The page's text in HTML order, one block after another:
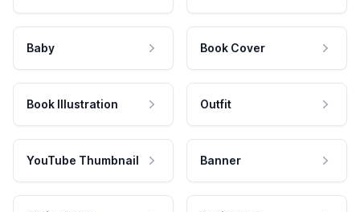
Baby Book Cover
Book Illustration Outfit
YouTube Thumbnail Banner